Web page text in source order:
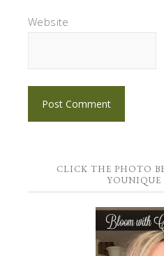
Website
CLICK THE PHOTO
YOUNIQUE